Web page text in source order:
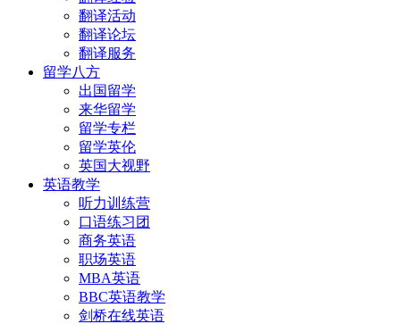
翻译活动
翻译论坛
翻译服务
留学八方
出国留学
来华留学
留学专栏
留学英伦
英国大视野
英语教学
听力训练营
口语练习团
商务英语
职场英语
MBA英语
BBC英语教学
剑桥在线英语